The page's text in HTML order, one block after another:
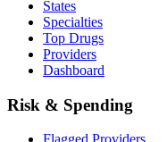
States
Specialties
Top Drugs
Providers
Dashboard
Risk & Spending